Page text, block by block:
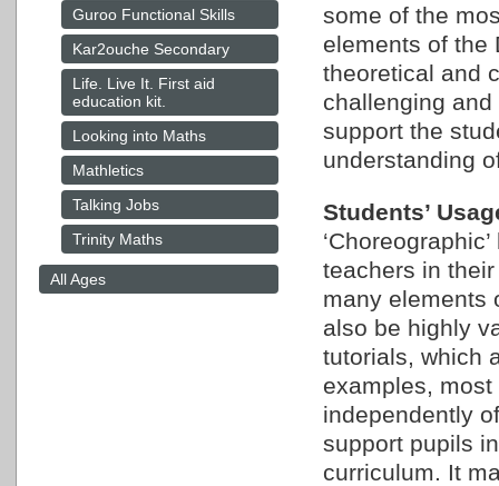
Guroo Functional Skills
Kar2ouche Secondary
Life. Live It. First aid
education kit.
Looking into Maths
Mathletics
Talking Jobs
Trinity Maths
All Ages
some of the
elements of the
theoretical and
challenging
support the
understanding
Students’
teachers in
many elements
also be highly
tutorials, which
examples,
independently
support pupils
curriculum. It